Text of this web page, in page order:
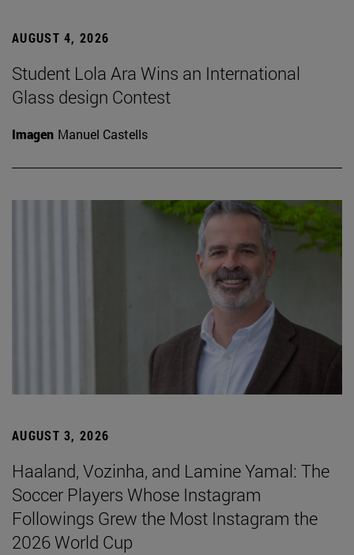
AUGUST 4, 2026
Student Lola Ara Wins an International
Glass design Contest
Imagen Manuel Castells
AUGUST 3, 2026
Haaland, Vozinha, and Lamine Yamal: The
Soccer Players Whose Instagram
Followings Grew the Most Instagram the
2026 World Cup